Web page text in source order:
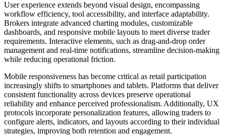
User experience extends beyond visual design, encompassing
workflow efficiency, tool accessibility, and interface adaptability.
Brokers integrate advanced charting modules, customizable
dashboards, and responsive mobile layouts to meet diverse trader
requirements. Interactive elements, such as drag-and-drop order
management and real-time notifications, streamline decision-making
while reducing operational friction.
Mobile responsiveness has become critical as retail participation
increasingly shifts to smartphones and tablets. Platforms that deliver
consistent functionality across devices preserve operational
reliability and enhance perceived professionalism. Additionally, UX
protocols incorporate personalization features, allowing traders to
configure alerts, indicators, and layouts according to their individual
strategies, improving both retention and engagement.